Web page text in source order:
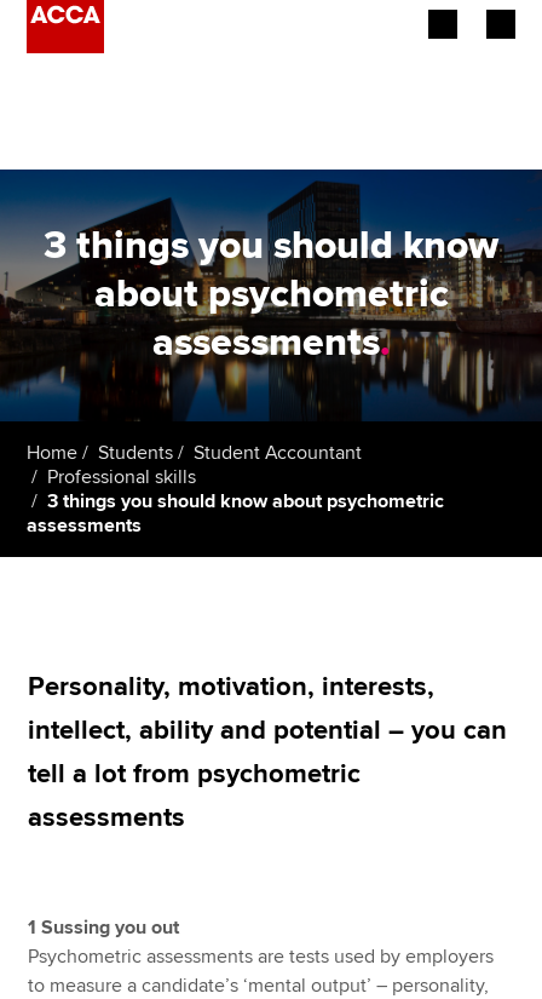
Employers
Learning providers
Members
Students
Affiliates
Policy and insights
About us
Find an accountant
Technical resources
3 things you should know
about psychometric
assessments.
Home Students
Student Accountant
Professional skills
3 things you should know about psychometric
assessments
Personality, motivation, interests,
intellect, ability and potential – you can
tell a lot from psychometric
assessments
1 Sussing you out
Psychometric assessments are tests used by employers
to measure a candidate’s ‘mental output’ – personality,